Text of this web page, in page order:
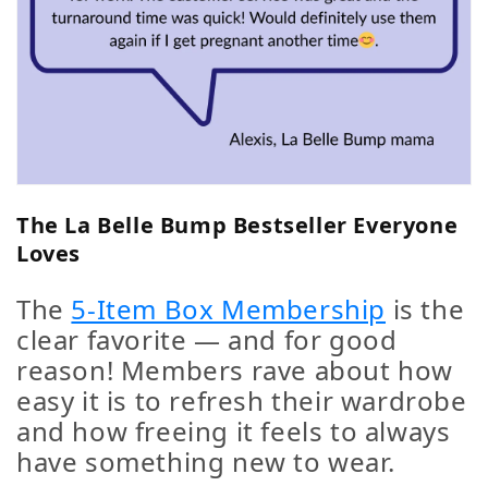
The La Belle Bump Bestseller Everyone
Loves
The 5-Item Box Membership is the
clear favorite — and for good
reason! Members rave about how
easy it is to refresh their wardrobe
and how freeing it feels to always
have something new to wear.